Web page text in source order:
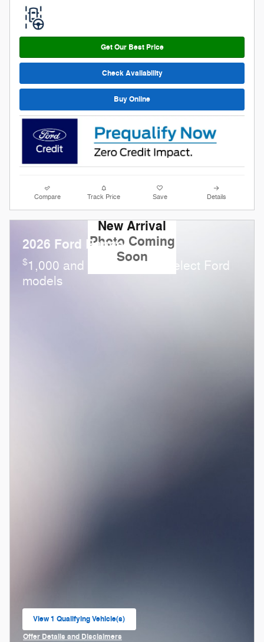
Get Our Best Price
Check Availability
Buy Online
Compare Track Price Save Details
New Arrival
Photo Coming
Soon
2026 Ford Ranger
$1,000 and 0.0% APR on select Ford
models
View 1 Qualifying Vehicle(s)
open in same tab
Offer Details and Disclaimers